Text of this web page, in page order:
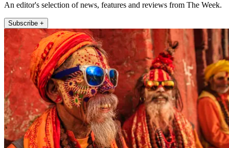
An editor's selection of news, features and reviews from The Week.
Subscribe +